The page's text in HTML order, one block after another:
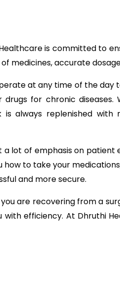
is committed to
medicines, accurate
at any time of the
for chronic
always replenished
lot of emphasis on
to take your
and more secure.
are recovering from a
efficiency. At Dhruthi